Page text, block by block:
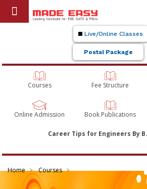
Live/Online Classes
Postal Package
Courses Fee Structure
Online Admission Book Publications
Career Tips for Engineers By
Home Courses